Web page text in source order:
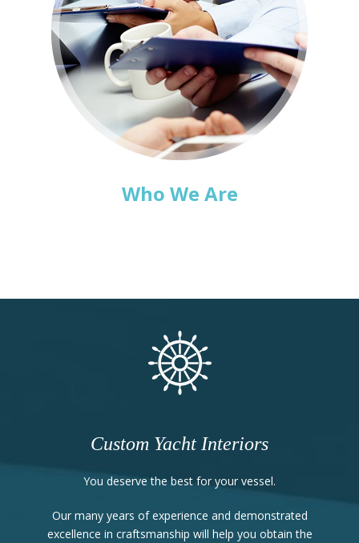
Who We Are
Custom Yacht Interiors
You deserve the best for your vessel.
Our many years of experience and demonstrated
excellence in craftsmanship will help you obtain the